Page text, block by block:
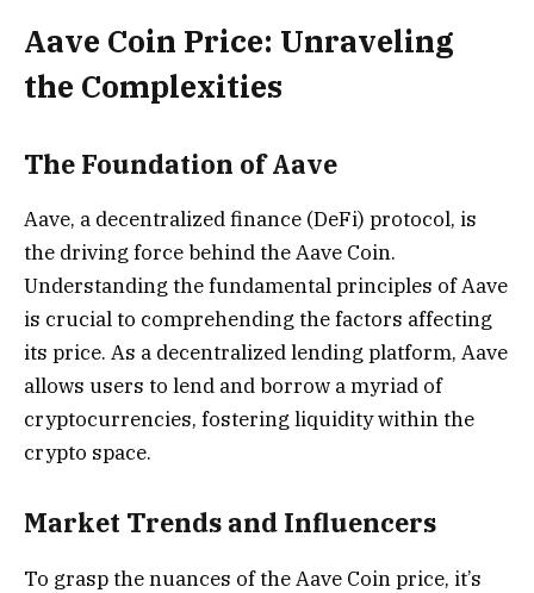
Aave Coin Price: Unraveling
the Complexities
The Foundation of Aave
Aave, a decentralized finance (DeFi) protocol, is
the driving force behind the Aave Coin.
Understanding the fundamental principles of Aave
is crucial to comprehending the factors affecting
its price. As a decentralized lending platform, Aave
allows users to lend and borrow a myriad of
cryptocurrencies, fostering liquidity within the
crypto space.
Market Trends and Influencers
To grasp the nuances of the Aave Coin price, it’s